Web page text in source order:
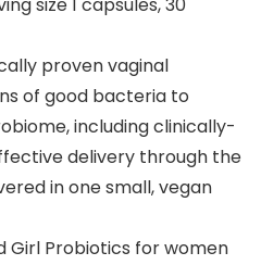
size 1 capsules, 30
proven vaginal
of good bacteria to
including clinically-
delivery through the
in one small, vegan
Girl Probiotics for women